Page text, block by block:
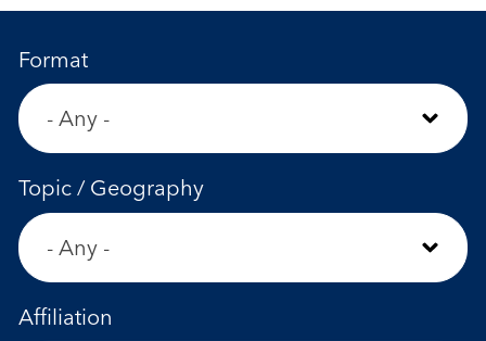
Format
Topic / Geography
Affiliation